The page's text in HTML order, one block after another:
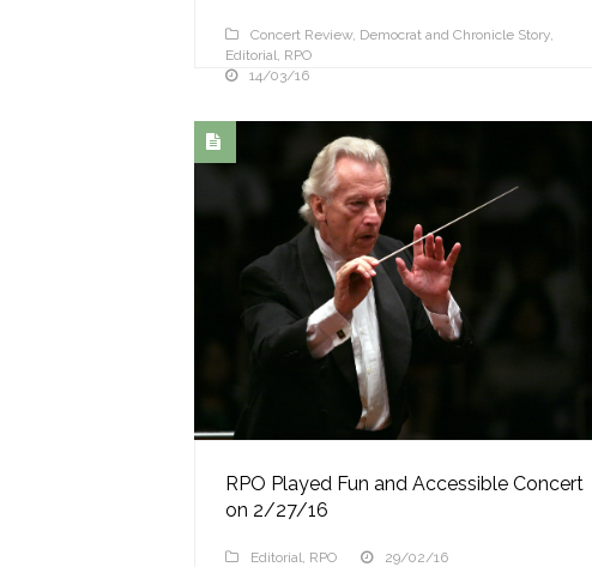
Concert Review, Democrat and Chronicle Story
Editorial RPO
14/03/16
RPO Played Fun and Accessible Concert
on 2/27/16
Editorial RPO 29/02/16